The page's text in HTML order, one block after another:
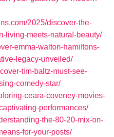
2025/discover-the-
living-meets-natural-beauty/
emma-walton-hamiltons-
legacy-unveiled/
tim-baltz-must-see-
comedy-star/
ceara-coveney-movies-
performances/
the-80-20-mix-on-
for-your-posts/